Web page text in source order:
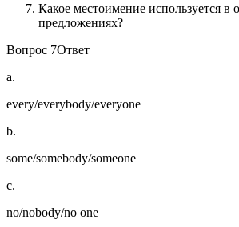
Какое местоимение используется в
предложениях?
Вопрос 7Ответ
a.
every/everybody/everyone
b.
some/somebody/someone
c.
no/nobody/no one